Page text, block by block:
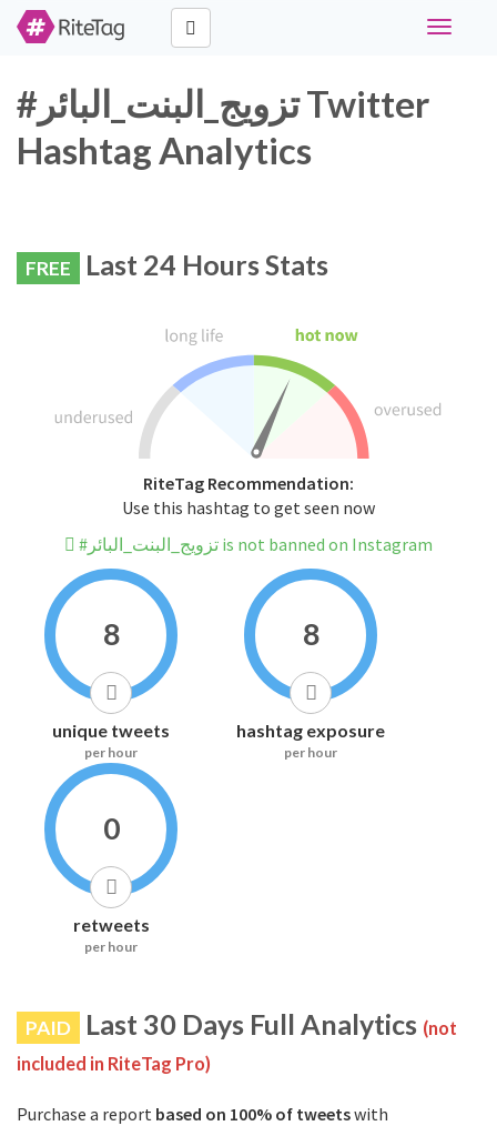
Toggle
#تزويج_البنت_البائر Twitter
Hashtag Analytics
FREE Last 24 Hours Stats
RiteTag Recommendation:
Use this hashtag to get seen now
#تزويج_البنت_البائر is not banned on Instagram
8
unique tweets
per hour
8
hashtag exposure
per hour
0
retweets
per hour
PAID Last 30 Days Full Analytics (not
included in RiteTag Pro)
Purchase a report based on 100% of tweetswith